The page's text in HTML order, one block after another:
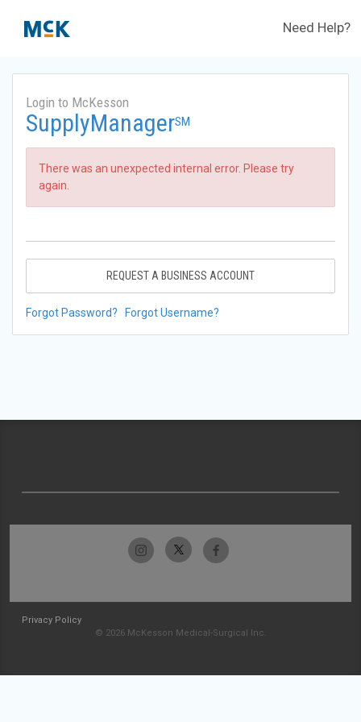
Need Help?
Login to McKesson
SupplyManagerSM
There was an unexpected internal error. Please try
again.
REQUEST A BUSINESS ACCOUNT
Forgot Password? Forgot Username?
Privacy Policy
© 2026 McKesson Medical-Surgical Inc.